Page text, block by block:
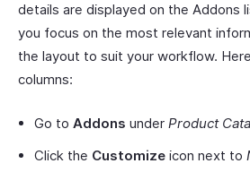
details are displayed on the Addons
you focus on the most relevant
the layout to suit your workflow.
columns:
Go to Addons under Product
Click the Customize icon next to